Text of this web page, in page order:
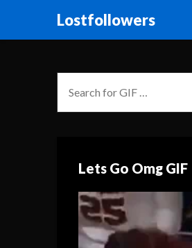
Lostfollowers
Lets Go Omg GIF